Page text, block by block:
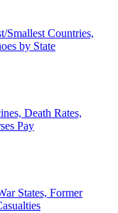
Smallest Countries,
by State
Death Rates,
Pay
States, Former